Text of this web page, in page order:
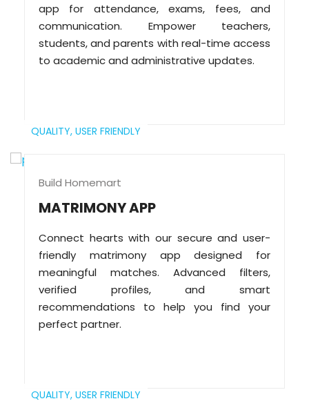
app for attendance, exams, fees, and
communication. Empower teachers,
students, and parents with real-time access
to academic and administrative updates.
QUALITY, USER FRIENDLY
Build Homemart
MATRIMONY APP
Connect hearts with our secure and user-
friendly matrimony app designed for
meaningful matches. Advanced filters,
verified profiles, and smart
recommendations to help you find your
perfect partner.
QUALITY, USER FRIENDLY